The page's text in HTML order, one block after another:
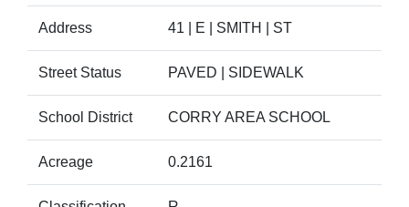
Address 41 | E | SMITH | ST
Street Status PAVED | SIDEWALK
School District CORRY AREA SCHOOL
Acreage 0.2161